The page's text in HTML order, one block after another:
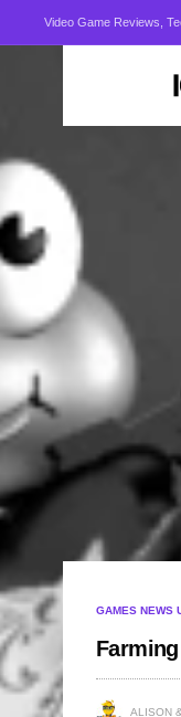
Video Game Reviews,
GAMES NEWS
ALISON